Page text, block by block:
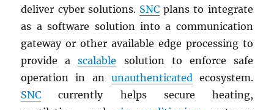
deliver cyber solutions. SNC plans to integrate
as a software solution into a communication
gateway or other available edge processing to
provide ascalable solution to enforce safe
operation in an unauthenticatedecosystem.
SNC currently helps secure heating,